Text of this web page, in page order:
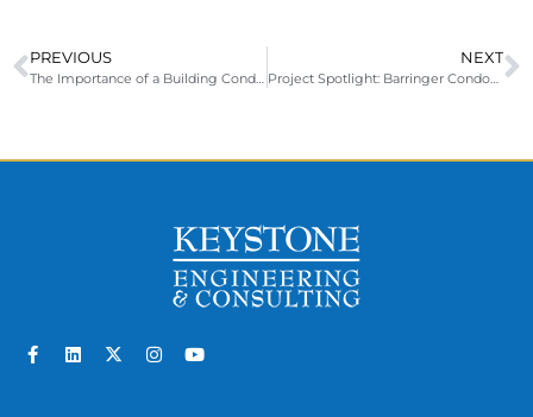
PREVIOUS
The Importance of a Building Condition Assessment for Coastal Properties
NEXT
Project Spotlight: Barringer Condominium – Pre-Bid Meeting